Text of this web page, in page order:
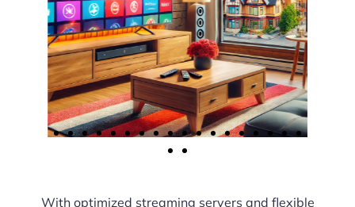
With optimized streaming servers and flexible